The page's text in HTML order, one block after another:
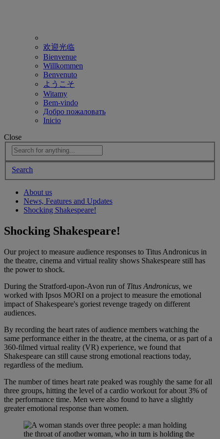
欢迎光临
Bienvenue
Willkommen
Benvenuto
ようこそ
Witamy
Bem-vindo
Добро пожаловать
Inicio
Close
Search
About us
News, Features and Updates
Shocking Shakespeare!
Shocking Shakespeare!
Our project to measure audience responses to Titus Andronicus in
the theatre, cinema and virtual reality shows Shakespeare still has
the power to shock.
During the Stratford-upon-Avon run of Titus Andronicus, we
worked with Ipsos MORI on a project to measure the emotional
impact of Shakespeare's goriest revenge tragedy on different
audiences.
By recording the heart rates of audience members watching the
same performance either in the theatre, at the cinema, or as part of a
360-filmed virtual reality (VR) experience, we found that
Shakespeare can still cause strong emotional reactions today,
regardless of the medium.
The number of times heart rate peaked was roughly the same for all
three groups, hitting the level of a cardio workout for about 3% of
the performance time. Men were also found to have a slightly
greater emotional response than women.